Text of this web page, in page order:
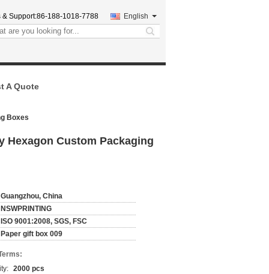
& Support:86-188-1018-7788 English
search
A Quote
Boxes
Hexagon Custom Packaging
Guangzhou, China
NSWPRINTING
ISO 9001:2008, SGS, FSC
Paper gift box 009
2000 pcs